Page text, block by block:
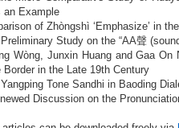
an Example
of Zhòngshì ‘Emphasize’ in
Study on the “AA聲
Wòng, Junxin Huang and Gaa
in the Late 19th Century
Tone Sandhi in Baoding
Discussion on the